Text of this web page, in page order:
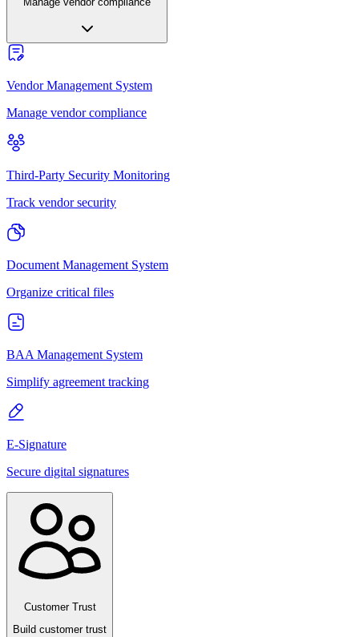
Vendor Management System
Manage vendor compliance
Third-Party Security Monitoring
Track vendor security
Document Management System
Organize critical files
BAA Management System
Simplify agreement tracking
E-Signature
Secure digital signatures
Customer Trust
Build customer trust